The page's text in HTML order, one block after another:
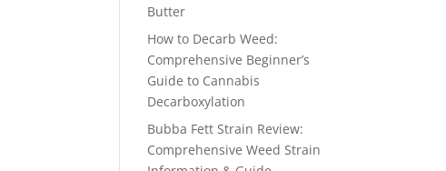
Butter
How to Decarb Weed:
Comprehensive Beginner’s
Guide to Cannabis
Decarboxylation
Bubba Fett Strain Review:
Comprehensive Weed Strain